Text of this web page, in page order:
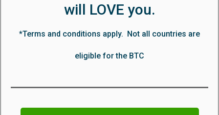
will LOVE you.
*Terms and conditions apply. Not all countries are
eligible for the BTC